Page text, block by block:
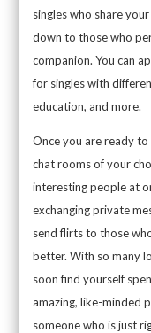
singles who share
down to those who
companion. You can
for singles with
education, and more.
Once you are ready
chat rooms of your
interesting people at
exchanging private
send flirts to those
better. With so many
soon find yourself
amazing, like-minded
someone who is just